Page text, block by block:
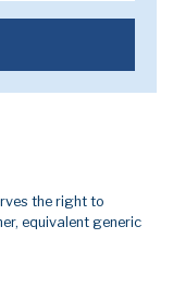
the right to
equivalent generic